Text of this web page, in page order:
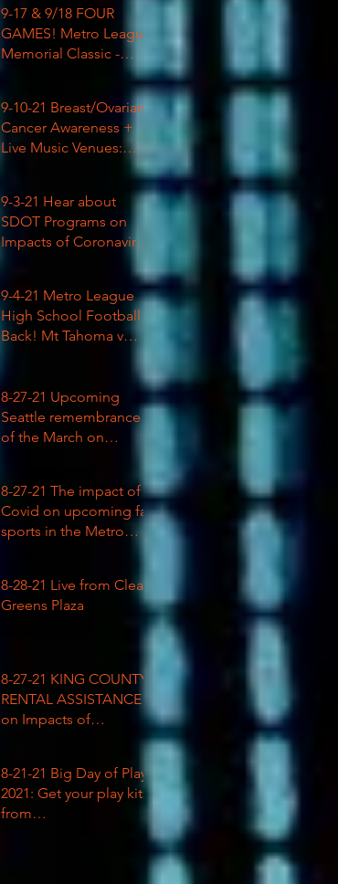
9-17 & 9/18 FOUR
GAMES! Metro League
Memorial Classic -
High School Football
9-10-21 Breast/Ovarian
Cancer Awareness +
Live Music Venues:
Coronavirus Impacts
9-3-21 Hear about
SDOT Programs on
Impacts of Coronavirus
9-4-21 Metro League
High School Football is
Back! Mt Tahoma v
8-27-21 Upcoming
Seattle remembrance
of the March on
rights
8-27-21 The impact of
Covid on upcoming fall
sports in the Metro
8-28-21 Live from Clean
Greens Plaza
8-27-21 KING COUNTY
RENTAL ASSISTANCE
on Impacts of
8-21-21 Big Day of Play
2021: Get your play kits
from
RainierAvenueRadio.wo